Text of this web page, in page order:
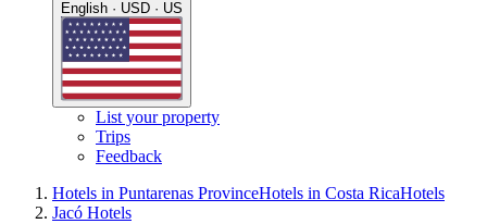
English · USD · US
List your property
Trips
Feedback
Hotels in Puntarenas ProvinceHotels in Costa RicaHotels
Jacó Hotels